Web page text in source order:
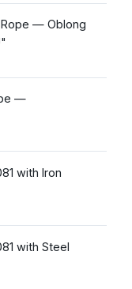
Rope — Oblong
—
with Iron
with Steel